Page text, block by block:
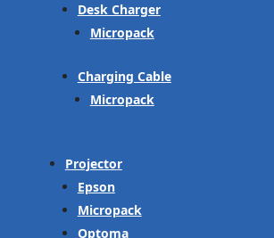
Desk Charger
Micropack
Charging Cable
Micropack
Projector
Epson
Micropack
Optoma